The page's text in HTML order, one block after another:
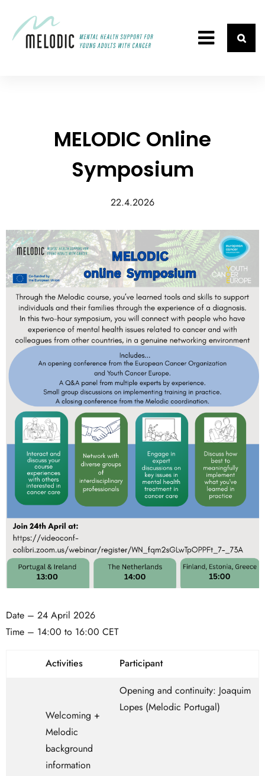
MELODIC Online
Symposium
22.4.2026
Date – 24 April 2026
Time – 14:00 to 16:00 CET
Activities Participant
Welcoming +
Melodic
background
information
Opening and continuity: Joaquim
Lopes (Melodic Portugal)